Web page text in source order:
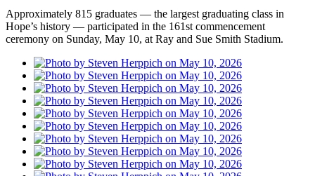
Approximately 815 graduates — the largest graduating class in
Hope’s history — participated in the 161st commencement
ceremony on Sunday, May 10, at Ray and Sue Smith Stadium.